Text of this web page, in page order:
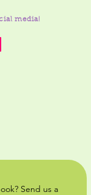
media!
Send us a